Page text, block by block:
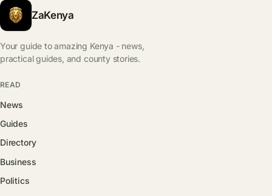
ZaKenya
Your guide to amazing Kenya - news,
practical guides, and county stories.
READ
News
Guides
Directory
Business
Politics